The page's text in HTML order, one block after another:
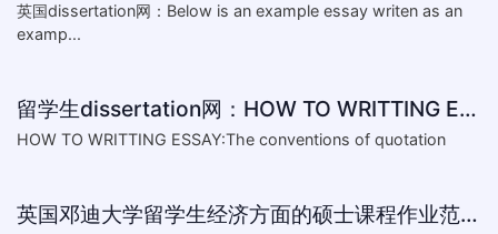
英国dissertation网：Below is an example essay writen as an
examp...
留学生dissertation网：HOW TO WRITTING ESSAY:The conventions of
HOW TO WRITTING ESSAY:The conventions of quotation
英国邓迪大学留学生经济方面的硕士课程作业范文模板下载-What are the major obstacles that confront Chinese private firms in today